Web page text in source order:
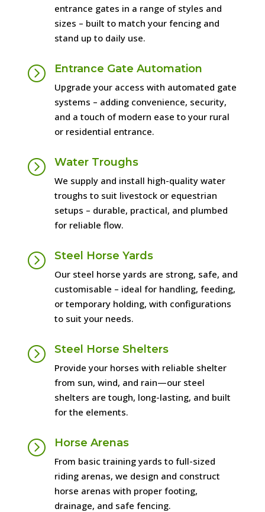
entrance gates in a range of styles and
sizes – built to match your fencing and
stand up to daily use.
= Entrance Gate Automation
Upgrade your access with automated gate
systems – adding convenience, security,
and a touch of modern ease to your rural
or residential entrance.
= Water Troughs
We supply and install high-quality water
troughs to suit livestock or equestrian
setups – durable, practical, and plumbed
for reliable flow.
= Steel Horse Yards
Our steel horse yards are strong, safe, and
customisable – ideal for handling, feeding,
or temporary holding, with configurations
to suit your needs.
= Steel Horse Shelters
Provide your horses with reliable shelter
from sun, wind, and rain—our steel
shelters are tough, long-lasting, and built
for the elements.
= Horse Arenas
From basic training yards to full-sized
riding arenas, we design and construct
horse arenas with proper footing,
drainage, and safe fencing.